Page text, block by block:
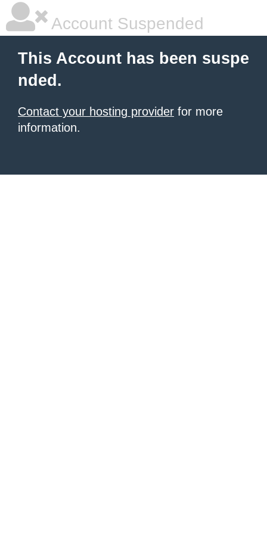
Account Suspended
This Account has been suspe
nded.
Contact your hosting provider for more
information.